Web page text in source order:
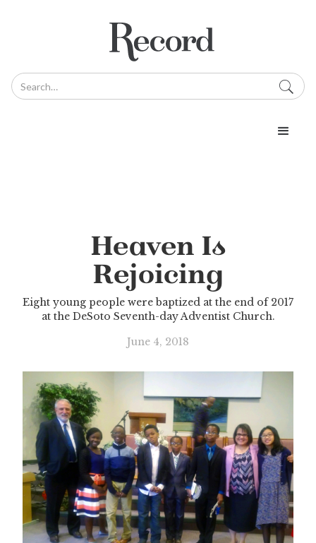
Heaven Is
Rejoicing
Eight young people were baptized at the end of 2017
at the DeSoto Seventh-day Adventist Church.
June 4, 2018